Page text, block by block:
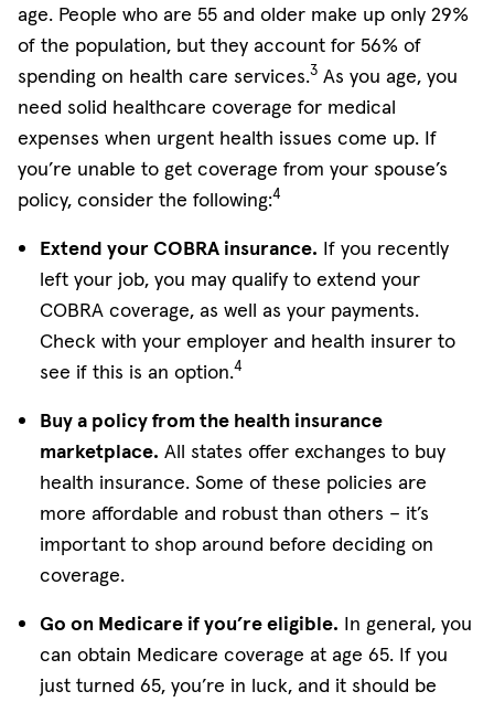
age. People who are 55 and older make up only 29%
of the population, but they account for 56% of
spending on health care services.3 As you age, you
need solid healthcare coverage for medical
expenses when urgent health issues come up. If
you’re unable to get coverage from your spouse’s
policy, consider the following:4
Extend your COBRA insurance. If you recently
left your job, you may qualify to extend your
COBRA coverage, as well as your payments.
Check with your employer and health insurer to
see if this is an option.4
Buy a policy from the health insurance
marketplace. All states offer exchanges to buy
health insurance. Some of these policies are
more affordable and robust than others – it’s
important to shop around before deciding on
coverage.
Go on Medicare if you’re eligible. In general, you
can obtain Medicare coverage at age 65. If you
just turned 65, you’re in luck, and it should be